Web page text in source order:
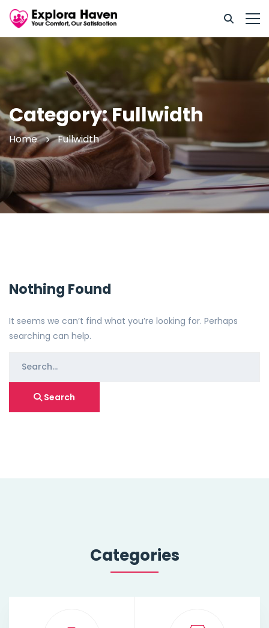
Category: Fullwidth
Home Fullwidth
Nothing Found
It seems we can’t find what you’re looking for. Perhaps
searching can help.
for:
Search
Categories